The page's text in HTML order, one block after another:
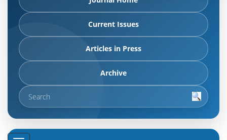
Current Issues
Articles in Press
Archive